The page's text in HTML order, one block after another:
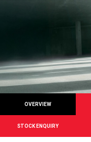
OVERVIEW
STOCK ENQUIRY